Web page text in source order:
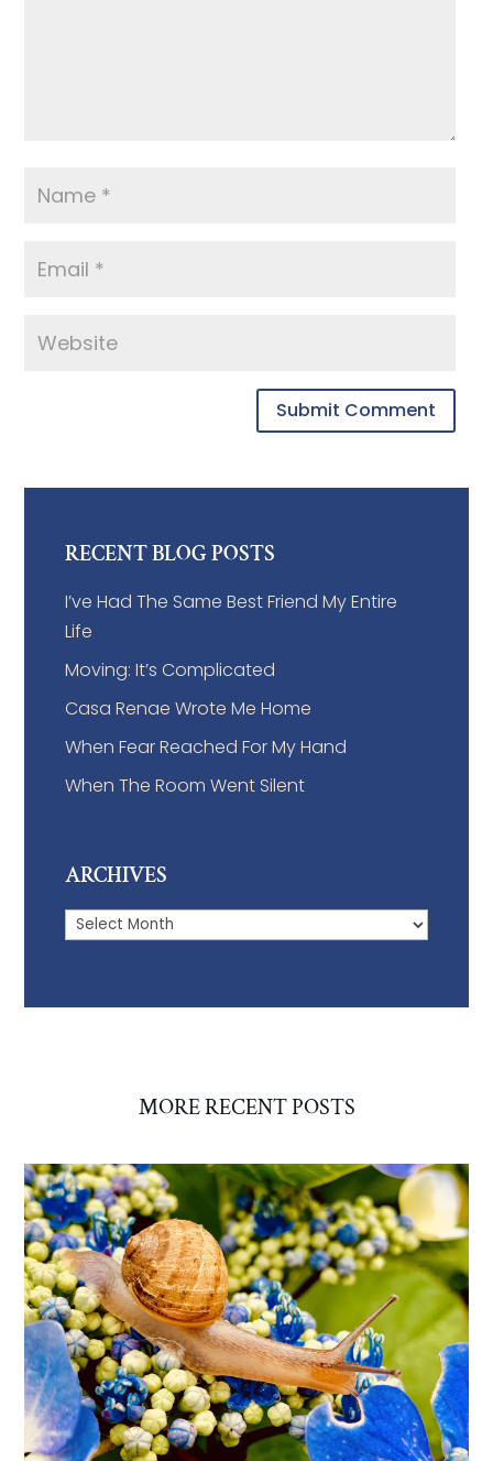
Submit Comment
RECENT BLOG POSTS
I’ve Had The Same Best Friend My Entire
Life
Moving: It’s Complicated
Casa Renae Wrote Me Home
When Fear Reached For My Hand
When The Room Went Silent
ARCHIVES
Archives
MORE RECENT POSTS